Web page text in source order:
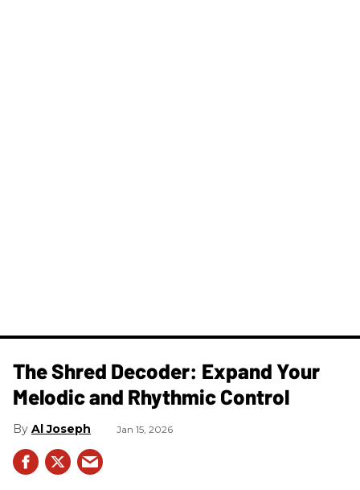
The Shred Decoder: Expand Your
Melodic and Rhythmic Control
Al Joseph Jan 15, 2026